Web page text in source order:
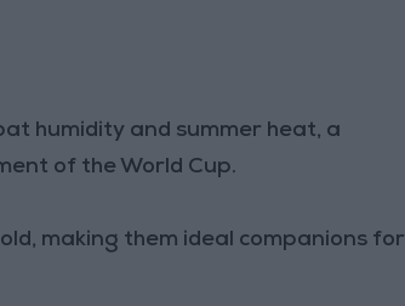
humidity and summer heat, a
of the World Cup.
making them ideal companions for